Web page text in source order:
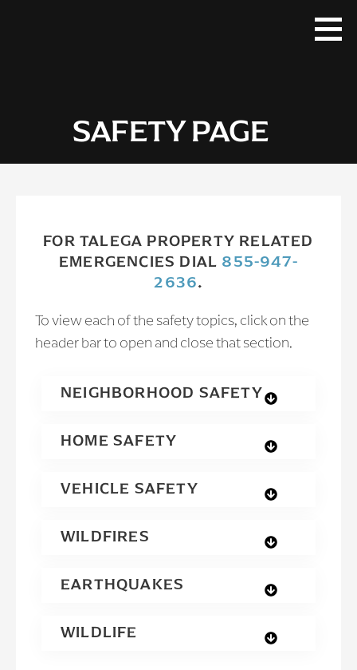
SAFETY PAGE
FOR TALEGA PROPERTY RELATED
EMERGENCIES DIAL 855-947-
2636.
To view each of the safety topics, click on the
header bar to open and close that section.
NEIGHBORHOOD SAFETY
HOME SAFETY
VEHICLE SAFETY
WILDFIRES
EARTHQUAKES
WILDLIFE